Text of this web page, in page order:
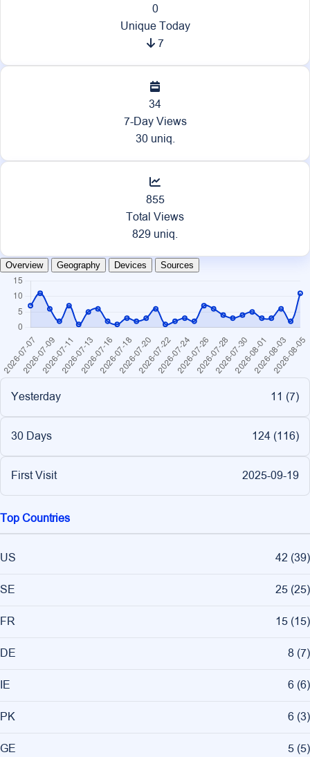
0
Unique Today
7
34
7-Day Views
30 uniq.
855
Total Views
829 uniq.
Overview Geography Devices Sources
Yesterday 11 (7)
30 Days 124 (116)
First Visit 2025-09-19
Top Countries
US 42 (39)
SE 25 (25)
FR 15 (15)
DE 8 (7)
IE 6 (6)
PK 6 (3)
GE 5 (5)